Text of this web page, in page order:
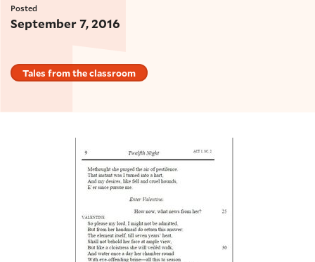
Posted
September 7, 2016
Tales from the classroom